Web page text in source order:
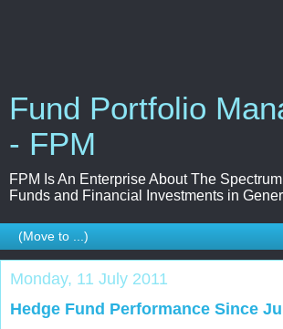
Fund Portfolio
- FPM
FPM Is An Enterprise About The
Funds and Financial Investments in
Monday, 11 July 2011
Hedge Fund Performance Since